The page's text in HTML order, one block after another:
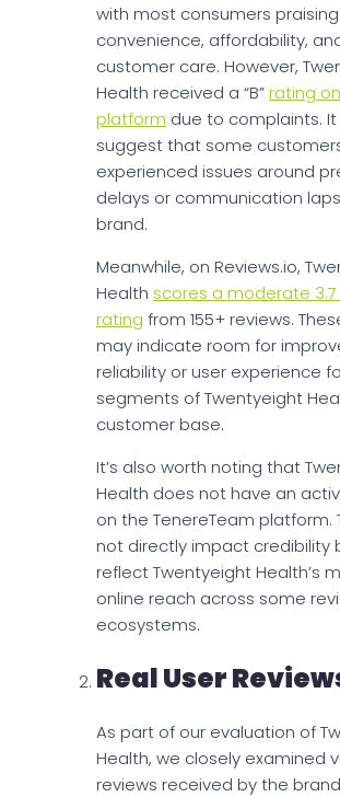
with most consumers
convenience, affordability,
customer care. However,
Health received a “B”rating
platform due to complaints.
suggest that some
experienced issues around
delays or communication
brand.
Meanwhile, on Reviews.io,
Health scores a moderate
rating from 155+ reviews.
may indicate room for
reliability or user experience
segments of Twentyeight
customer base.
It’s also worth noting that
Health does not have an
on the TenereTeam platform.
not directly impact credibility
reflect Twentyeight Health’s
online reach across some
ecosystems.
Real User
As part of our evaluation of
Health, we closely examined
reviews received by the